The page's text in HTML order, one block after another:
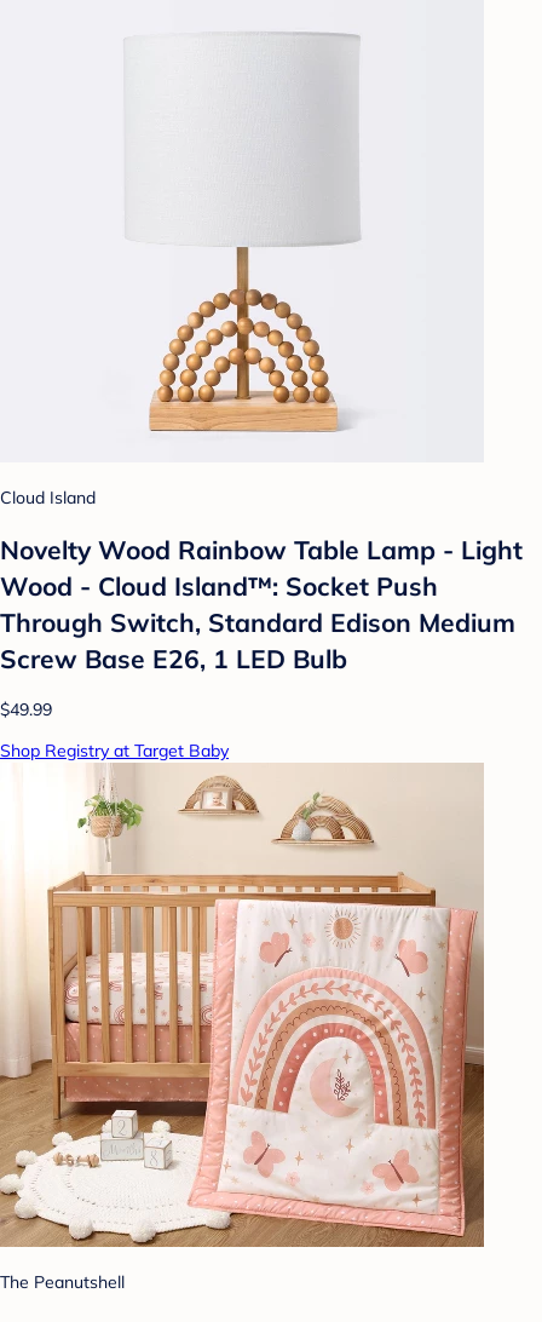
Cloud Island
Novelty Wood Rainbow Table Lamp - Light
Wood - Cloud Island™: Socket Push
Through Switch, Standard Edison Medium
Screw Base E26, 1 LED Bulb
$49.99
Shop Registry at Target Baby
The Peanutshell